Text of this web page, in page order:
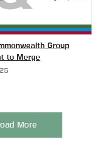
Group
to Merge
More